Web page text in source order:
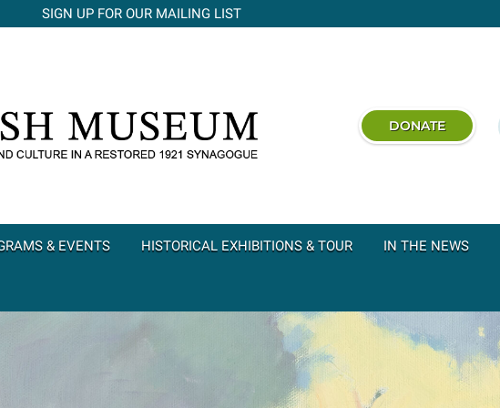
SIGN UP FOR OUR MAILING LIST
DONATE
& EVENTS HISTORICAL EXHIBITIONS & TOUR IN THE NEWS